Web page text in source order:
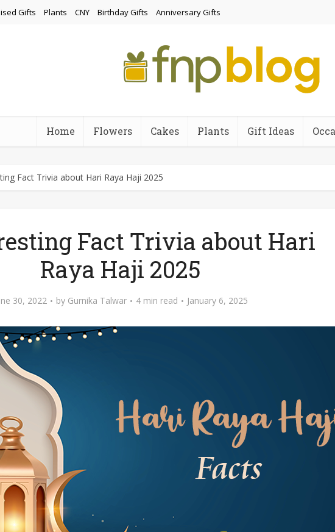
Gifts Plants CNY Birthday Gifts Anniversary Gifts
Home Flowers Cakes Plants Gift Ideas
Fact Trivia about Hari Raya Haji 2025
Fact Trivia about Hari
Raya Haji 2025
30, 2022 by Gurnika Talwar 4 min read January 6, 2025